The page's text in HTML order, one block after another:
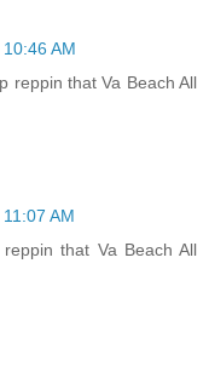
AM
reppin that Va Beach All
AM
that Va Beach All